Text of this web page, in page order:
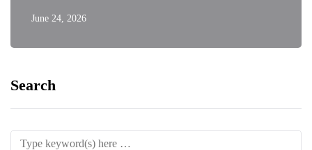
June 24, 2026
Search